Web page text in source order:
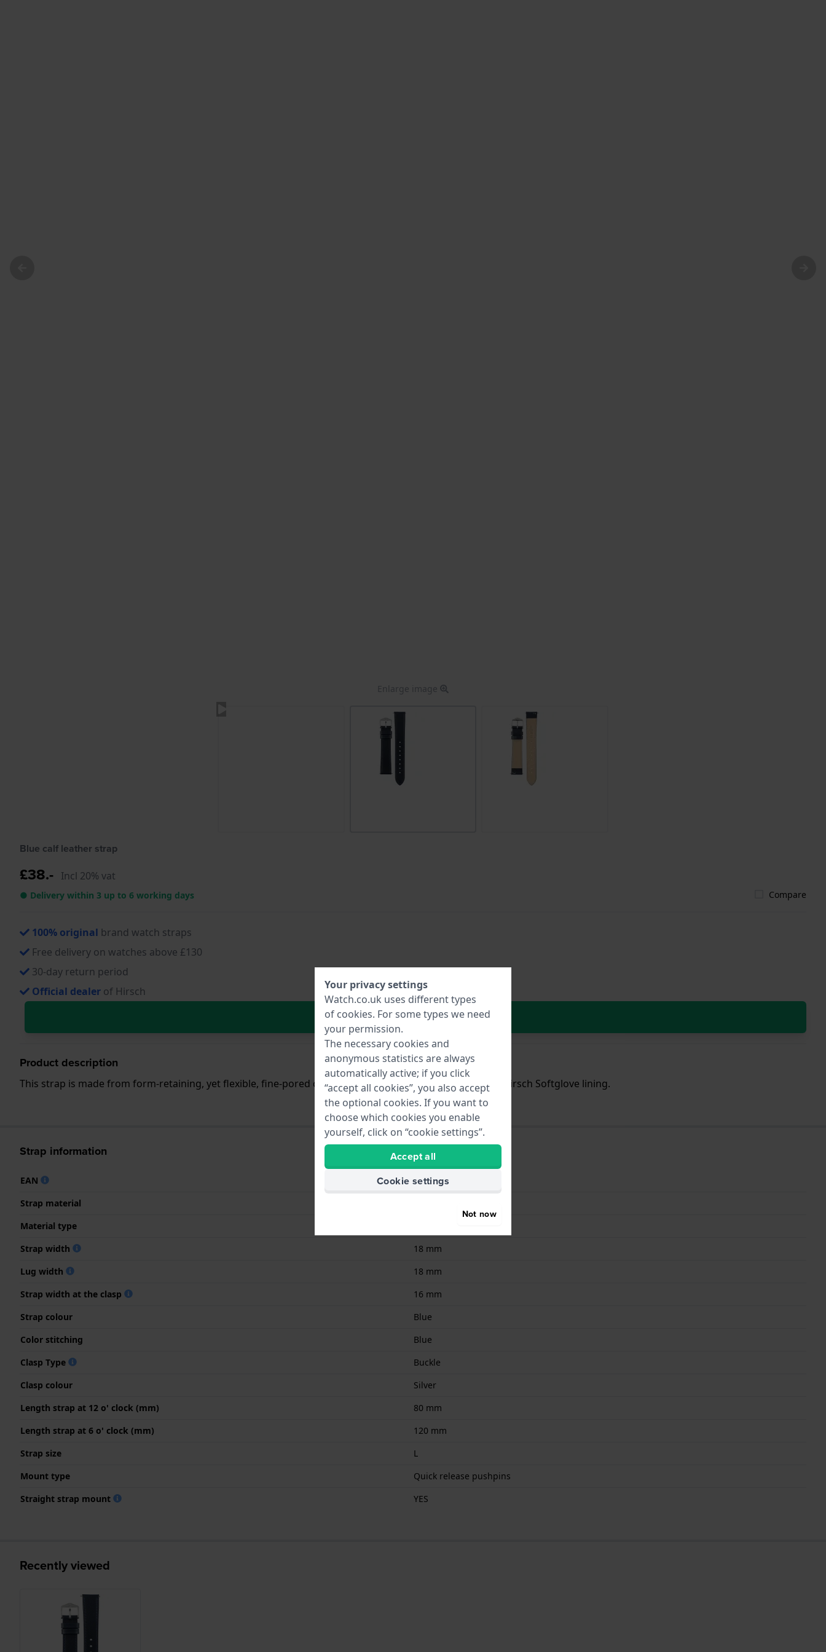
Enlarge image
Blue calf leather strap
£38.- Incl 20% vat
● Delivery within 3 up to 6 working days Compare
100% original brand watch straps
Free delivery on watches above £130
30-day return period
Official dealer of Hirsch
In Shopping Cart
Product description
This strap is made from form-retaining, yet flexible, fine-pored cowhide leather with a silky sheen and a Hirsch Softglove lining.
Strap information
EAN
9008678029270
Strap material
Material type
Strap width
18 mm
Lug width
18 mm
Strap width at the clasp
16 mm
Strap colour
Blue
Color stitching
Blue
Clasp Type
Buckle
Clasp colour
Silver
Length strap at 12 o' clock (mm)
80 mm
Length strap at 6 o' clock (mm)
120 mm
Strap size
L
Mount type
Quick release pushpins
Straight strap mount
YES
Recently viewed
Your privacy settings
Watch.co.uk uses different types
of cookies. For some types we need
your permission.
The necessary cookies and
anonymous statistics are always
automatically active; if you click
“accept all cookies”, you also accept
the optional cookies. If you want to
choose which cookies you enable
yourself, click on “cookie settings”.
Accept all
Cookie settings
Not now